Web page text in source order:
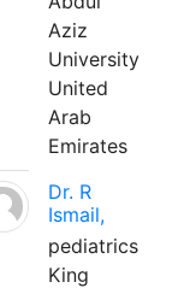
Aziz
University
United
Arab
Emirates
Dr. R
Ismail,
pediatrics
King